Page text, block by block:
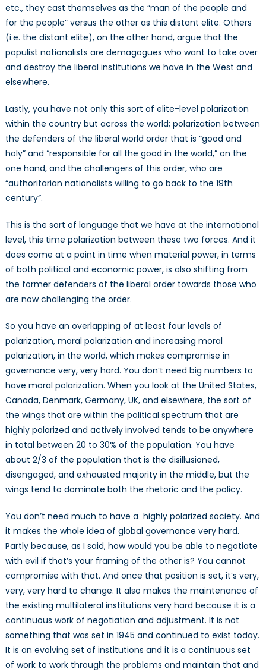
etc., they cast themselves as the “man of the people and
for the people” versus the other as this distant elite. Others
(i.e. the distant elite), on the other hand, argue that the
populist nationalists are demagogues who want to take over
and destroy the liberal institutions we have in the West and
elsewhere.
Lastly, you have not only this sort of elite-level polarization
within the country but across the world; polarization between
the defenders of the liberal world order that is “good and
holy” and “responsible for all the good in the world,” on the
one hand, and the challengers of this order, who are
“authoritarian nationalists willing to go back to the 19th
century”.
This is the sort of language that we have at the international
level, this time polarization between these two forces. And it
does come at a point in time when material power, in terms
of both political and economic power, is also shifting from
the former defenders of the liberal order towards those who
are now challenging the order.
So you have an overlapping of at least four levels of
polarization, moral polarization and increasing moral
polarization, in the world, which makes compromise in
governance very, very hard. You don’t need big numbers to
have moral polarization. When you look at the United States,
Canada, Denmark, Germany, UK, and elsewhere, the sort of
the wings that are within the political spectrum that are
highly polarized and actively involved tends to be anywhere
in total between 20 to 30% of the population. You have
about 2/3 of the population that is the disillusioned,
disengaged, and exhausted majority in the middle, but the
wings tend to dominate both the rhetoric and the policy.
You don’t need much to have a highly polarized society. And
it makes the whole idea of global governance very hard.
Partly because, as I said, how would you be able to negotiate
with evil if that’s your framing of the other is? You cannot
compromise with that. And once that position is set, it’s very,
very, very hard to change. It also makes the maintenance of
the existing multilateral institutions very hard because it is a
continuous work of negotiation and adjustment. It is not
something that was set in 1945 and continued to exist today.
It is an evolving set of institutions and it is a continuous set
of work to work through the problems and maintain that and